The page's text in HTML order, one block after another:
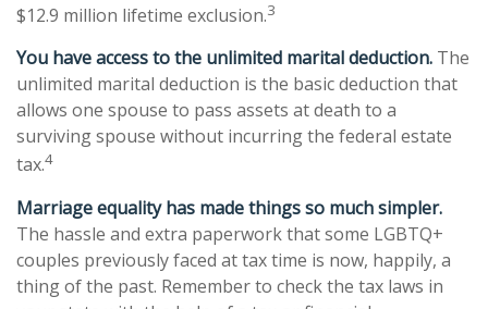
$12.9 million lifetime exclusion.3
You have access to the unlimited marital deduction. The
unlimited marital deduction is the basic deduction that
allows one spouse to pass assets at death to a
surviving spouse without incurring the federal estate
tax.4
Marriage equality has made things so much simpler.
The hassle and extra paperwork that some LGBTQ+
couples previously faced at tax time is now, happily, a
thing of the past. Remember to check the tax laws in